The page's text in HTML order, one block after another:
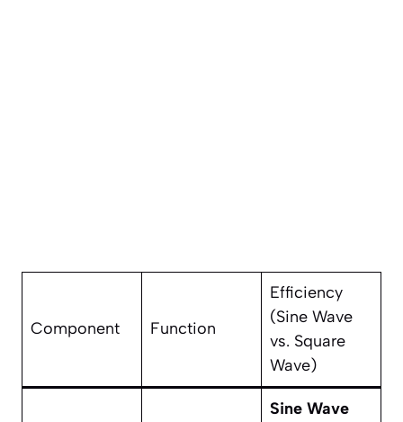
Component Function
Efficiency
(Sine Wave
vs. Square
Wave)
Sine Wave